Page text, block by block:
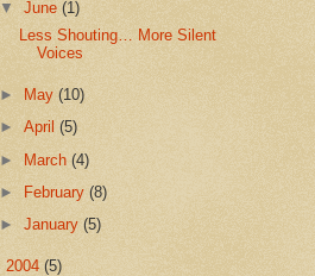
▼June(1)
Less Shouting… More Silent
Voices
► May(10)
►April(5)
► March(4)
► February(8)
►January(5)
2004 (5)